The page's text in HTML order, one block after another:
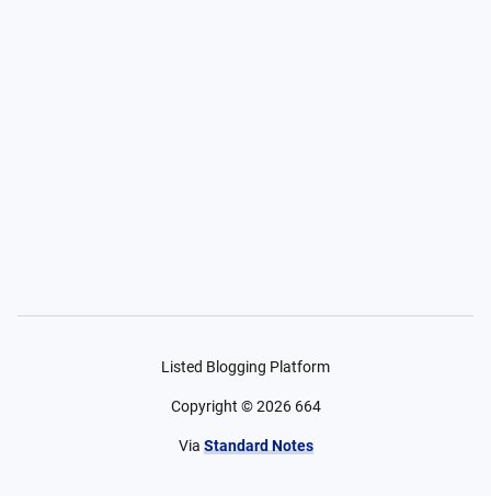
Listed Blogging Platform
Copyright ©2026 664
Via Standard Notes